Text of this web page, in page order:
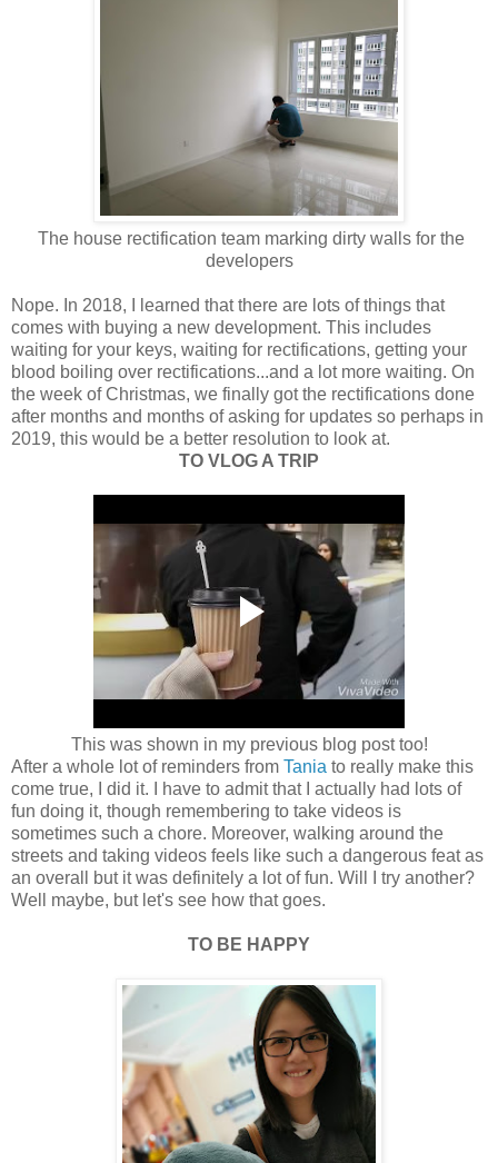
The house rectification team marking dirty walls for the
developers
Nope. In 2018, I learned that there are lots of things that
comes with buying a new development. This includes
waiting for your keys, waiting for rectifications, getting your
blood boiling over rectifications...and a lot more waiting. On
the week of Christmas, we finally got the rectifications done
after months and months of asking for updates so perhaps in
2019, this would be a better resolution to look at.
TO VLOG A TRIP
This was shown in my previous blog post too!
After a whole lot of reminders from Tania to really make this
come true, I did it. I have to admit that I actually had lots of
fun doing it, though remembering to take videos is
sometimes such a chore. Moreover, walking around the
streets and taking videos feels like such a dangerous feat as
an overall but it was definitely a lot of fun. Will I try another?
Well maybe, but let's see how that goes.
TO BE HAPPY